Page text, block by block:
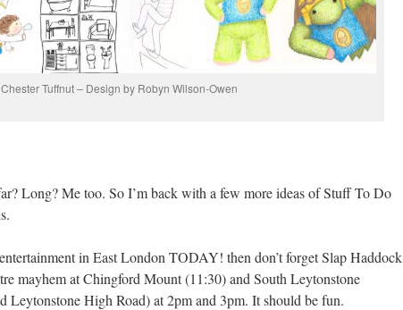
Chester Tuffnut – Design by Robyn Wilson-Owen
Long? Me too. So I’m back with a few more ideas of Stuff To Do
in East London TODAY! then don’t forget Slap Haddock
mayhem at Chingford Mount (11:30) and South Leytonstone
Leytonstone High Road) at 2pm and 3pm. It should be fun.